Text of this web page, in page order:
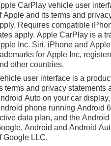
CarPlay vehicle user
Apple and its terms and
Requires compatible
apply. Apple CarPlay is a
Inc. Siri, iPhone and
for Apple Inc,
other countries.
user interface is a
terms and privacy statements
Auto on your car
phone running Android
data plan, and the
Android and Android
Google LLC.